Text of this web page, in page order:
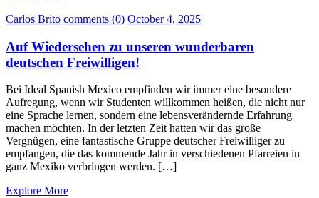
Carlos Brito comments (0) October 4, 2025
Auf Wiedersehen zu unseren wunderbaren
deutschen Freiwilligen!
Bei Ideal Spanish Mexico empfinden wir immer eine besondere
Aufregung, wenn wir Studenten willkommen heißen, die nicht nur
eine Sprache lernen, sondern eine lebensverändernde Erfahrung
machen möchten. In der letzten Zeit hatten wir das große
Vergnügen, eine fantastische Gruppe deutscher Freiwilliger zu
empfangen, die das kommende Jahr in verschiedenen Pfarreien in
ganz Mexiko verbringen werden. […]
Explore More